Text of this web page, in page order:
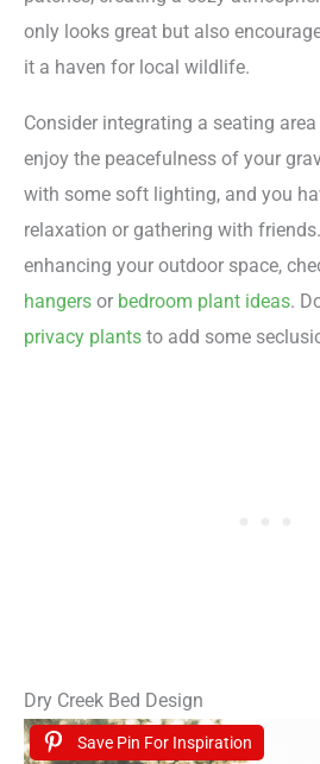
only looks great but also
it a haven for local wildlife.
Consider integrating a seating
enjoy the peacefulness of your
with some soft lighting, and you
relaxation or gathering with
enhancing your outdoor space,
hangers or bedroom plant ideas.
privacy plants to add some
Dry Creek Bed Design
Save Pin For Inspiration